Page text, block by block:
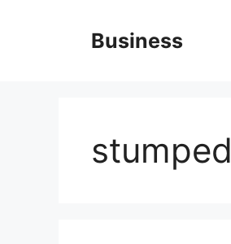
Business
stumped